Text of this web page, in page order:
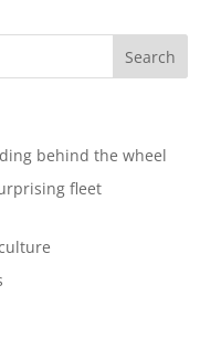
behind the wheel
fleet